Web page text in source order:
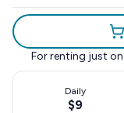
For renting just
Daily
$9